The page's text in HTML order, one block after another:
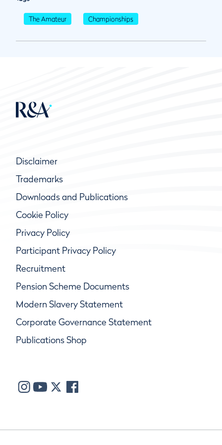
The Amateur Championships
Disclaimer
Trademarks
Downloads and Publications
Cookie Policy
Privacy Policy
Participant Privacy Policy
Recruitment
Pension Scheme Documents
Modern Slavery Statement
Corporate Governance Statement
Publications Shop